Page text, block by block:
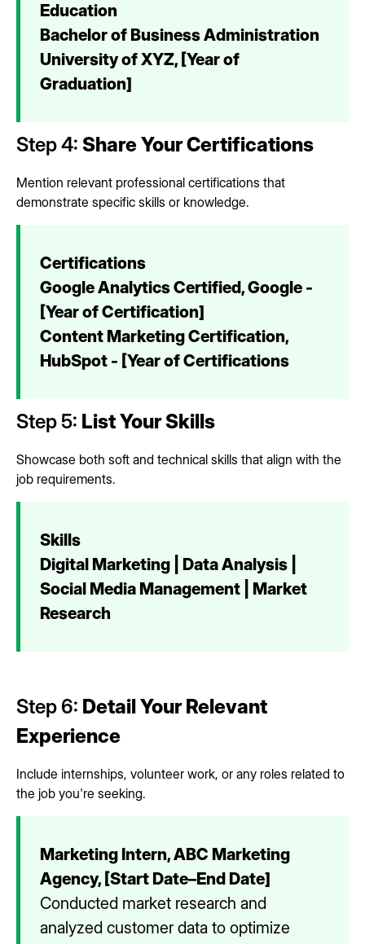
Education
Bachelor of Business Administration
University of XYZ, [Year of
Graduation]
Step 4: Share Your Certifications
Mention relevant professional certifications that
demonstrate specific skills or knowledge.
Certifications
Google Analytics Certified, Google -
[Year of Certification]
Content Marketing Certification,
HubSpot - [Year of Certifications
Step 5: List Your Skills
Showcase both soft and technical skills that align with the
job requirements.
Skills
Digital Marketing | Data Analysis |
Social Media Management | Market
Research
Step 6: Detail Your Relevant
Experience
Include internships, volunteer work, or any roles related to
the job you're seeking.
Marketing Intern, ABC Marketing
Agency, [Start Date–End Date]
Conducted market research and
analyzed customer data to optimize